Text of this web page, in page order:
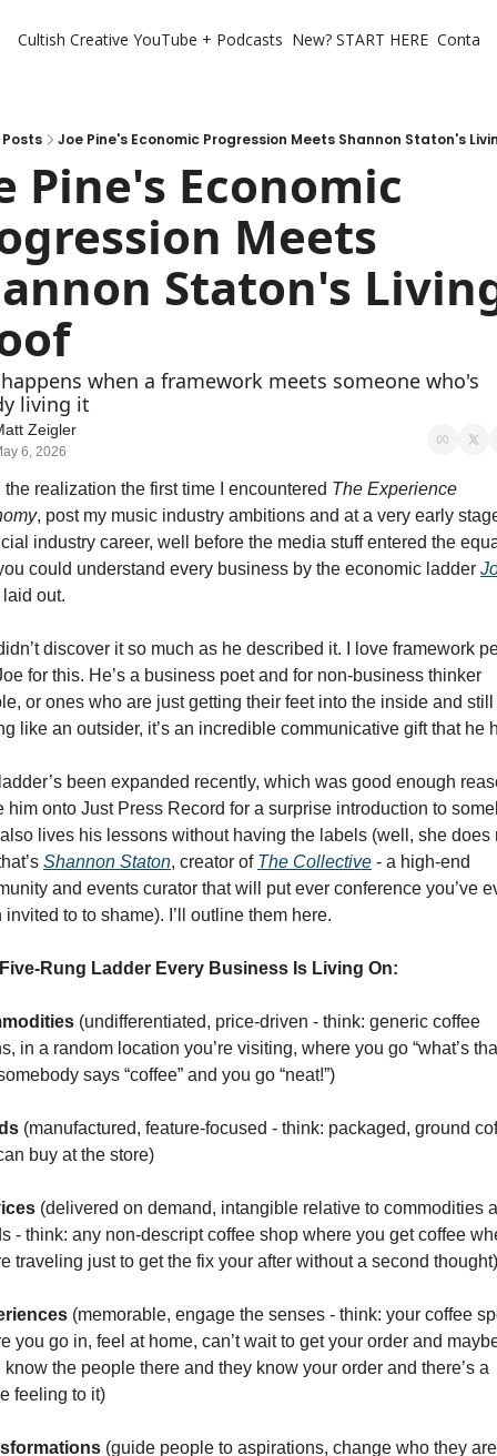
Cultish Creative YouTube + Podcasts New? START HERE
Posts Joe Pine's Economic Progression Meets Shannon Staton's
Pine's Economic
Meets
Staton's
when a framework meets someone who's
living it
Zeigler
6, 2026
the realization the first time I encountered The Experience
, post my music industry ambitions and at a very early
industry career, well before the media stuff entered the
could understand every business by the economic ladder
laid out.
discover it so much as he described it. I love framework
for this. He’s a business poet and for non-business thinker
or ones who are just getting their feet into the inside and still
like an outsider, it’s an incredible communicative gift that he
been expanded recently, which was good enough
him onto Just Press Record for a surprise introduction to
lives his lessons without having the labels (well, she does
Shannon Staton, creator of The Collective - a high-end
and events curator that will put ever conference you’ve
invited to to shame). I’ll outline them here.
Rung Ladder Every Business Is Living On:
(undifferentiated, price-driven - think: generic coffee
in a random location you’re visiting, where you go “what’s
says “coffee” and you go “neat!”)
(manufactured, feature-focused - think: packaged, ground
buy at the store)
(delivered on demand, intangible relative to commodities
- think: any non-descript coffee shop where you get coffee
traveling just to get the fix your after without a second thought)
(memorable, engage the senses - think: your coffee
you go in, feel at home, can’t wait to get your order and
know the people there and they know your order and there’s a
feeling to it)
(guide people to aspirations, change who they